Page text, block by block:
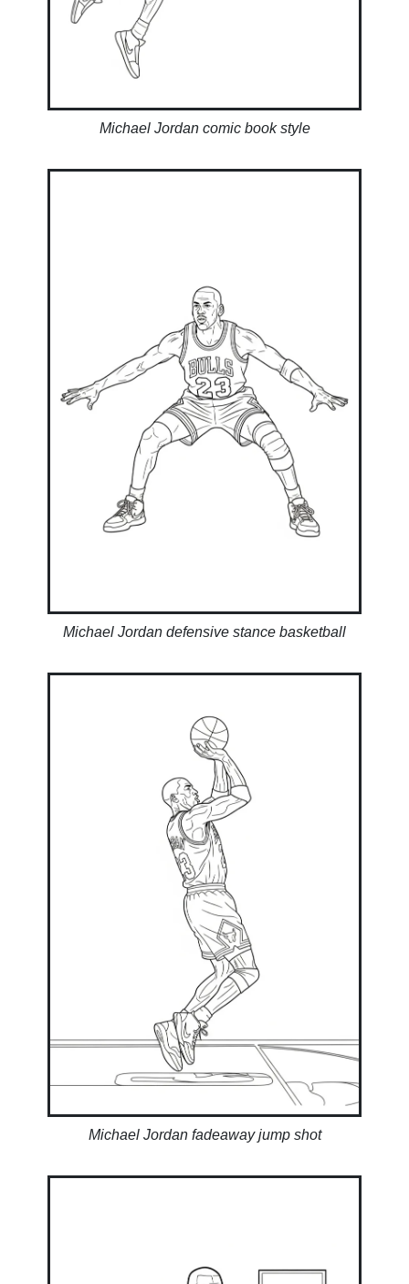
Michael Jordan comic book style
Michael Jordan defensive stance basketball
Michael Jordan fadeaway jump shot